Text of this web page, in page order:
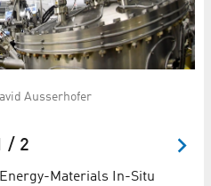
Ausserhofer
/ 2
Materials In-Situ